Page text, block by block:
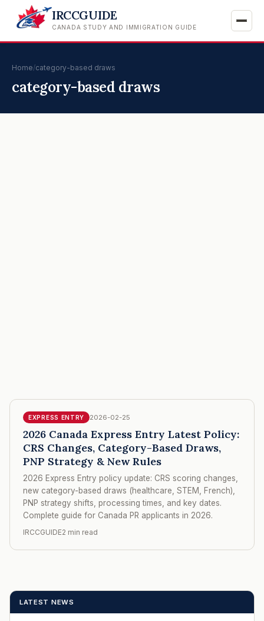
IRCCGUIDE
CANADA STUDY AND IMMIGRATION GUIDE
Home/category-based draws
category-based draws
EXPRESS ENTRY 2026-02-25
2026 Canada Express Entry Latest Policy:
CRS Changes, Category-Based Draws,
PNP Strategy & New Rules
2026 Express Entry policy update: CRS scoring changes,
new category-based draws (healthcare, STEM, French),
PNP strategy shifts, processing times, and key dates.
Complete guide for Canada PR applicants in 2026.
IRCCGUIDE2 min read
LATEST NEWS